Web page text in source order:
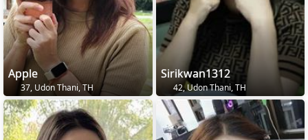
Apple
37, Udon Thani, TH
Sirikwan1312
42, Udon Thani, TH